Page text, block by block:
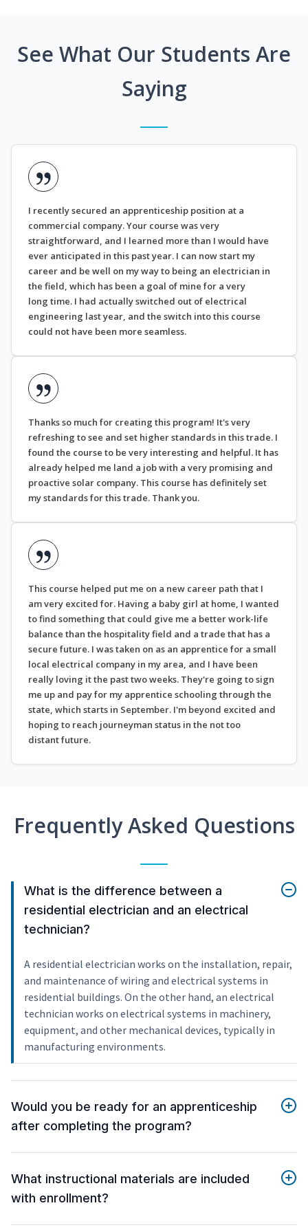
See What Our Students Are
Saying
I recently secured an apprenticeship position at a
commercial company. Your course was very
straightforward, and I learned more than I would have
ever anticipated in this past year. I can now start my
career and be well on my way to being an electrician in
the field, which has been a goal of mine for a very
long time. I had actually switched out of electrical
engineering last year, and the switch into this course
could not have been more seamless.
Thanks so much for creating this program! It's very
refreshing to see and set higher standards in this trade. I
found the course to be very interesting and helpful. It has
already helped me land a job with a very promising and
proactive solar company. This course has definitely set
my standards for this trade. Thank you.
This course helped put me on a new career path that I
am very excited for. Having a baby girl at home, I wanted
to find something that could give me a better work-life
balance than the hospitality field and a trade that has a
secure future. I was taken on as an apprentice for a small
local electrical company in my area, and I have been
really loving it the past two weeks. They're going to sign
me up and pay for my apprentice schooling through the
state, which starts in September. I'm beyond excited and
hoping to reach journeyman status in the not too
distant future.
Frequently Asked Questions
What is the difference between a
residential electrician and an electrical
technician?
A residential electrician works on the installation, repair,
and maintenance of wiring and electrical systems in
residential buildings. On the other hand, an electrical
technician works on electrical systems in machinery,
equipment, and other mechanical devices, typically in
manufacturing environments.
Would you be ready for an apprenticeship
after completing the program?
What instructional materials are included
with enrollment?